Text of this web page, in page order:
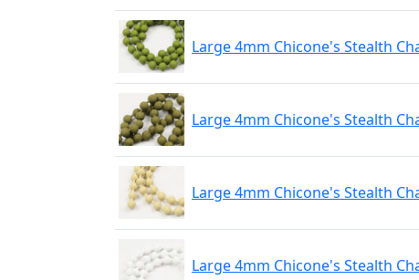
Large 4mm Chicone's Stealth
Large 4mm Chicone's Stealth
Large 4mm Chicone's Stealth
Large 4mm Chicone's Stealth